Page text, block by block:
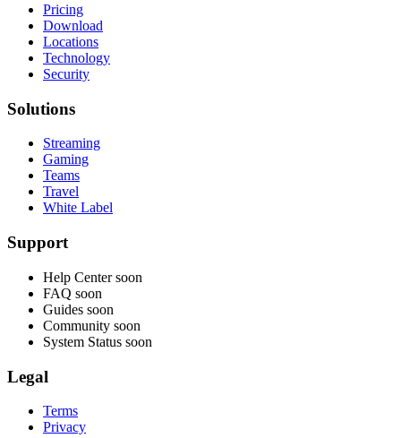
Pricing
Download
Locations
Technology
Security
Solutions
Streaming
Gaming
Teams
Travel
White Label
Support
Help Center soon
FAQ soon
Guides soon
Community soon
System Status soon
Legal
Terms
Privacy